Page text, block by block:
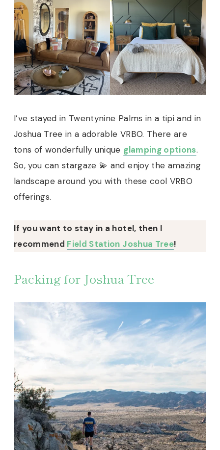
I’ve stayed in Twentynine Palms in a tipi and in
Joshua Tree in a adorable VRBO. There are
tons of wonderfully unique glamping options.
So, you can stargaze 💫 and enjoy the amazing
landscape around you with these cool VRBO
offerings.
If you want to stay in a hotel, then I
recommend Field Station Joshua Tree!
Packing for Joshua Tree